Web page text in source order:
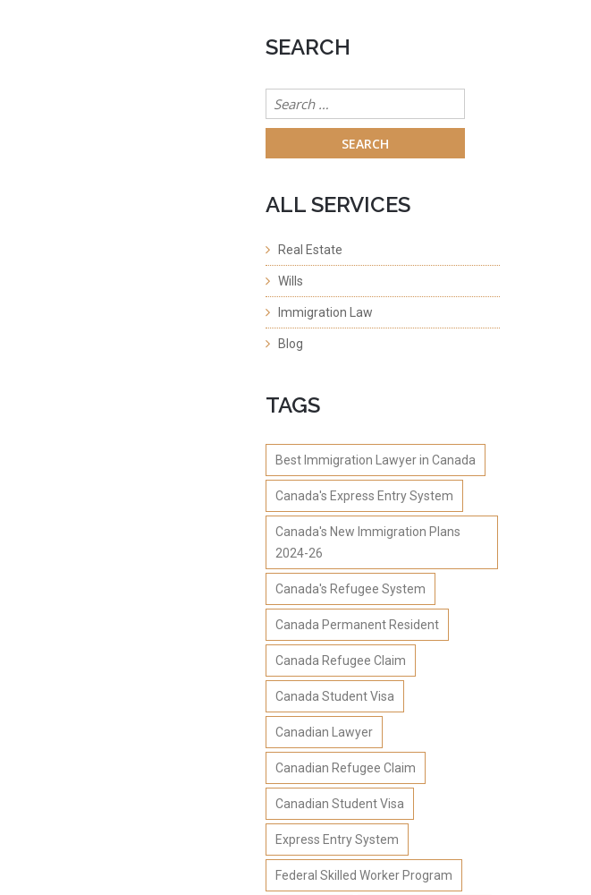
SEARCH
Search
for:
ALL SERVICES
Real Estate
Wills
Immigration Law
Blog
TAGS
Best Immigration Lawyer in Canada
Canada's Express Entry System
Canada's New Immigration Plans
2024-26
Canada's Refugee System
Canada Permanent Resident
Canada Refugee Claim
Canada Student Visa
Canadian Lawyer
Canadian Refugee Claim
Canadian Student Visa
Express Entry System
Federal Skilled Worker Program